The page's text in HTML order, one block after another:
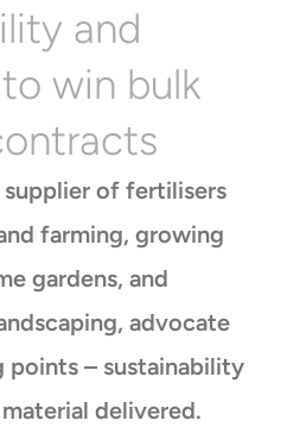
and
win bulk
supplier of fertilisers
farming, growing
gardens, and
advocate
points – sustainability
delivered.